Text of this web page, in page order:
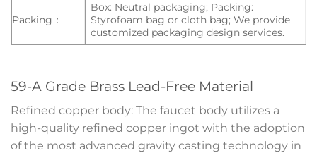
Packing：
Box: Neutral packaging; Packing:
Styrofoam bag or cloth bag; We provide
customized packaging design services.
59-A Grade Brass Lead-Free Material
Refined copper body: The faucet body utilizes a
high-quality refined copper ingot with the adoption
of the most advanced gravity casting technology in